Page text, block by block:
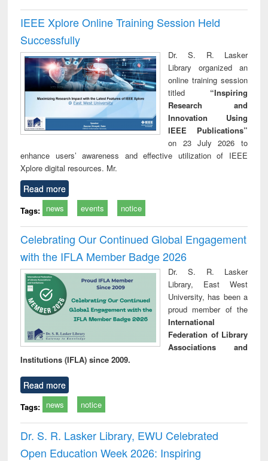
IEEE Xplore Online Training Session Held
Successfully
Dr. S. R. Lasker
Library organized an
online training session
titled “Inspiring
Research and
Innovation Using
IEEE Publications”
on 23 July 2026 to
enhance users’ awareness and effective utilization of IEEE
Xplore digital resources. Mr.
Read more
Tags: news events notice
Celebrating Our Continued Global Engagement
with the IFLA Member Badge 2026
Dr. S. R. Lasker
Library, East West
University, has been a
proud member of the
International
Federation of Library
Associations and
Institutions (IFLA) since 2009.
Read more
Tags: news notice
Dr. S. R. Lasker Library, EWU Celebrated
Open Education Week 2026: Inspiring